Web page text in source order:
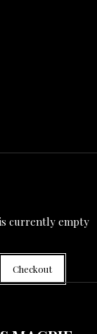
currently empty
Checkout